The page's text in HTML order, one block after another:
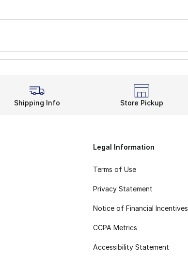
Shipping Info Store Pickup
Legal Information
Terms of Use
Privacy Statement
Notice of Financial Incentives
CCPA Metrics
Accessibility Statement